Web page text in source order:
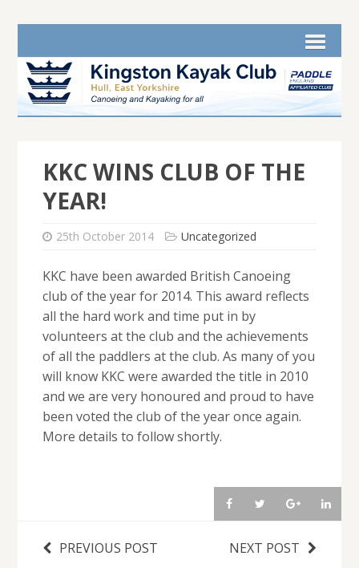
KKC WINS CLUB OF THE
YEAR!
25th October 2014 Uncategorized
KKC have been awarded British Canoeing
club of the year for 2014. This award reflects
all the hard work and time put in by
volunteers at the club and the achievements
of all the paddlers at the club. As many of you
will know KKC were awarded the title in 2010
and we are very honoured and proud to have
been voted the club of the year once again.
More details to follow shortly.
PREVIOUS POST NEXT POST